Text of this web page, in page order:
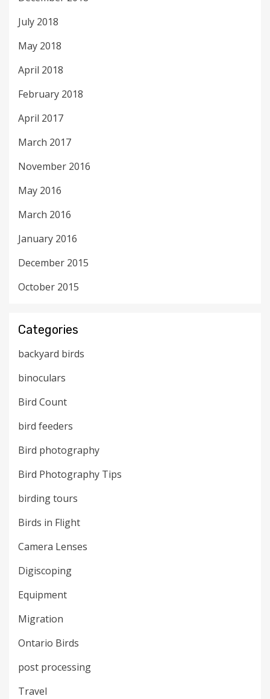
July 2018
May 2018
April 2018
February 2018
April 2017
March 2017
November 2016
May 2016
March 2016
January 2016
December 2015
October 2015
Categories
backyard birds
binoculars
Bird Count
bird feeders
Bird photography
Bird Photography Tips
birding tours
Birds in Flight
Camera Lenses
Digiscoping
Equipment
Migration
Ontario Birds
post processing
Travel